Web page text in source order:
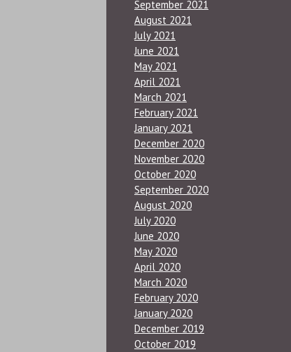
September 2021
August 2021
July 2021
June 2021
May 2021
April 2021
March 2021
February 2021
January 2021
December 2020
November 2020
October 2020
September 2020
August 2020
July 2020
June 2020
May 2020
April 2020
March 2020
February 2020
January 2020
December 2019
October 2019